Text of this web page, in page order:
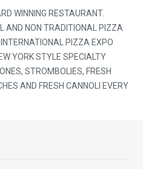
WINNING RESTAURANT.
AND NON TRADITIONAL PIZZA
PIZZA EXPO
YORK STYLE SPECIALTY
STROMBOLIES, FRESH
AND FRESH CANNOLI EVERY